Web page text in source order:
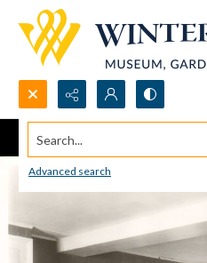
Search...
Advanced search